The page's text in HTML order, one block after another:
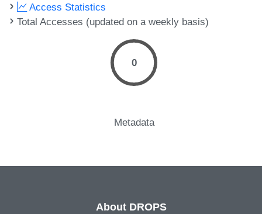
Access Statistics
Total Accesses (updated on a weekly basis)
0
Metadata
About DROPS